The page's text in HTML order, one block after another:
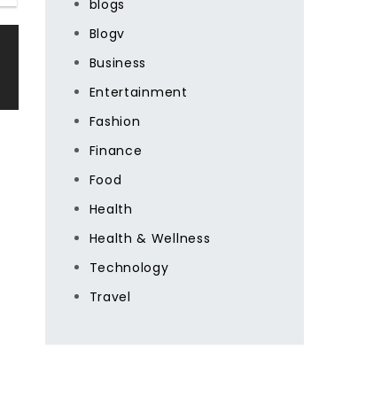
blogs
Blogv
Business
Entertainment
Fashion
Finance
Food
Health
Health & Wellness
Technology
Travel